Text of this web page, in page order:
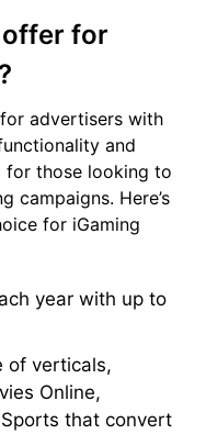
for
advertisers with
and
for those looking to
campaigns. Here’s
for iGaming
year with up to
of verticals,
Online,
that convert